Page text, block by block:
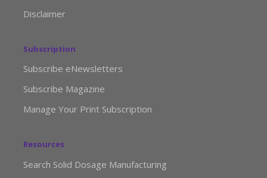
Disclaimer
Subscription
Subscribe eNewsletters
Subscribe Magazine
Manage Your Print Subscription
Resources
Search Solid Dosage Manufacturing